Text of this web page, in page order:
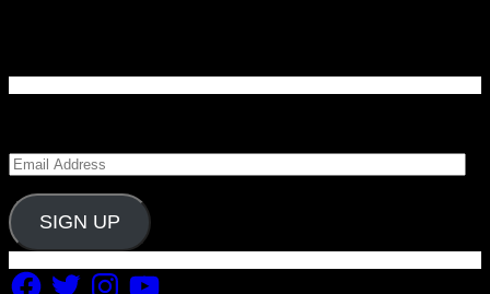
Email
Address
SIGN UP
Facebook
TwitterInstagram
YouTube